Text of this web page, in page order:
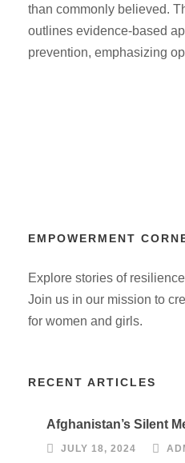
than commonly believed.
outlines evidence-based
prevention, emphasizing
EMPOWERMENT
Explore stories of
Join us in our mission to
for women and girls.
RECENT ARTICLES
Afghanistan’s Silent
JULY 18, 2024